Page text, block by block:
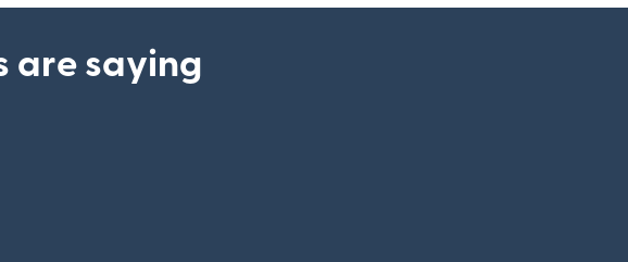
are saying